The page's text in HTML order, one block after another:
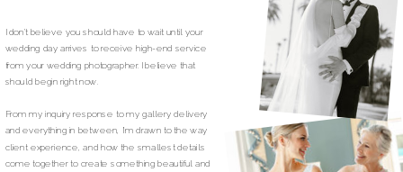
I don’t believe you should have to wait until your
wedding day arrives to receive high-end service
from your wedding photographer. I believe that
should begin right now.
From my inquiry response to my gallery delivery
and everything in between, I’m drawn to the way
client experience, and how the smallest details
come together to create something beautiful and